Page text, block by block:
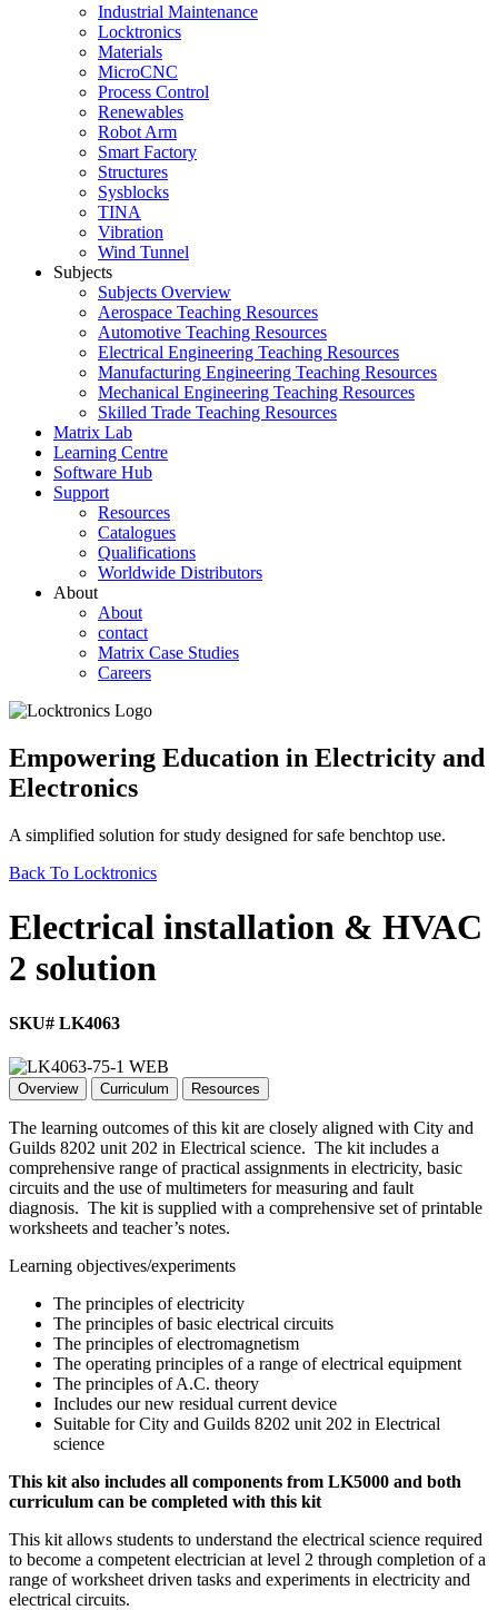
Industrial Maintenance
Locktronics
Materials
MicroCNC
Process Control
Renewables
Robot Arm
Smart Factory
Structures
Sysblocks
TINA
Vibration
Wind Tunnel
Subjects
Subjects Overview
Aerospace Teaching Resources
Automotive Teaching Resources
Electrical Engineering Teaching Resources
Manufacturing Engineering Teaching Resources
Mechanical Engineering Teaching Resources
Skilled Trade Teaching Resources
Matrix Lab
Learning Centre
Software Hub
Support
Resources
Catalogues
Qualifications
Worldwide Distributors
About
About
contact
Matrix Case Studies
Careers
Empowering Education in Electricity and
Electronics
A simplified solution for study designed for safe benchtop use.
Back To Locktronics
Electrical installation & HVAC
2 solution
SKU# LK4063
Overview Curriculum Resources
The learning outcomes of this kit are closely aligned with City and
Guilds 8202 unit 202 in Electrical science. The kit includes a
comprehensive range of practical assignments in electricity, basic
circuits and the use of multimeters for measuring and fault
diagnosis. The kit is supplied with a comprehensive set of printable
worksheets and teacher’s notes.
Learning objectives/experiments
The principles of electricity
The principles of basic electrical circuits
The principles of electromagnetism
The operating principles of a range of electrical equipment
The principles of A.C. theory
Includes our new residual current device
Suitable for City and Guilds 8202 unit 202 in Electrical
science
This kit also includes all components from LK5000 and both
curriculum can be completed with this kit
This kit allows students to understand the electrical science required
to become a competent electrician at level 2 through completion of a
range of worksheet driven tasks and experiments in electricity and
electrical circuits.